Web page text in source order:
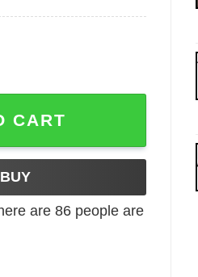
CART
are 86people are